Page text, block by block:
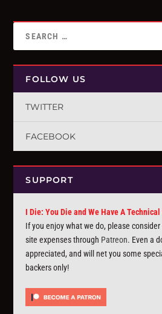
FOLLOW US
TWITTER
FACEBOOK
SUPPORT
I Die: You Die and We Have A
If you enjoy what we do, please
site expenses through Patreon. Even a
appreciated, and will net you some
backers only!